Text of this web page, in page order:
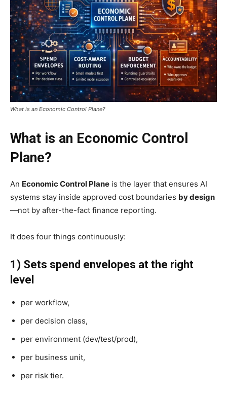
What is an Economic Control Plane?
What is an Economic Control
Plane?
An Economic Control Plane is the layer that ensures AI
systems stay inside approved cost boundaries by design
—not by after-the-fact finance reporting.
It does four things continuously:
1) Sets spend envelopes at the right
level
per workflow,
per decision class,
per environment (dev/test/prod),
per business unit,
per risk tier.